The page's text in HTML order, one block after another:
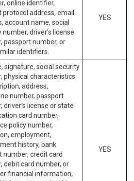
online identifier,
protocol address, email
account name, social
number, driver’s license
passport number, or
identifiers.
YES
signature, social security
physical characteristics
address,
number, passport
driver’s license or state
card number,
policy number,
employment,
history, bank
number, credit card
debit card number, or
financial information,
YES